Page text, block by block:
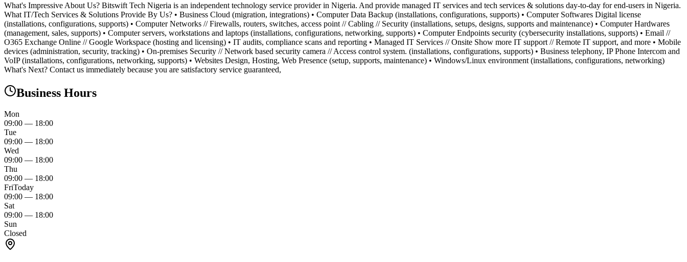
What's Impressive About Us? Bitswift Tech Nigeria is an independent technology service provider in Nigeria. And provide managed IT services and tech services & solutions day-to-day for end-users in Nigeria.
What IT/Tech Services & Solutions Provide By Us? • Business Cloud (migration, integrations) • Computer Data Backup (installations, configurations, supports) • Computer Softwares Digital license
(installations, configurations, supports) • Computer Networks // Firewalls, routers, switches, access point // Cabling // Security (installations, setups, designs, supports and maintenance) • Computer Hardwares
(management, sales, supports) • Computer servers, workstations and laptops (installations, configurations, networking, supports) • Computer Endpoints security (cybersecurity installations, supports) • Email //
O365 Exchange Online // Google Workspace (hosting and licensing) • IT audits, compliance scans and reporting • Managed IT Services // Onsite Show more IT support // Remote IT support, and more • Mobile
devices (administration, security, tracking) • On-premises Security // Network based security camera // Access control system. (installations, configurations, supports) • Business telephony, IP Phone Intercom and
VoIP (installations, configurations, networking, supports) • Websites Design, Hosting, Web Presence (setup, supports, maintenance) • Windows/Linux environment (installations, configurations, networking)
What's Next? Contact us immediately because you are satisfactory service guaranteed,
Business Hours
Mon
09:00 — 18:00
Tue
09:00 — 18:00
Wed
09:00 — 18:00
Thu
09:00 — 18:00
FriToday
09:00 — 18:00
Sat
09:00 — 18:00
Sun
Closed